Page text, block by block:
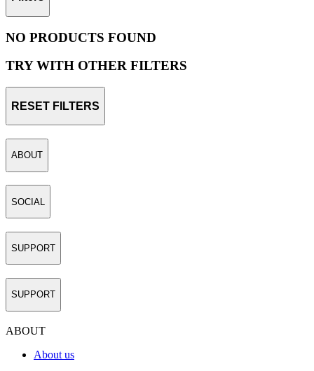
NO PRODUCTS FOUND
TRY WITH OTHER FILTERS
RESET FILTERS
ABOUT
SOCIAL
SUPPORT
SUPPORT
ABOUT
About us